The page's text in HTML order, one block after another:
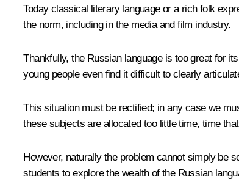
Today classical literary language or a rich folk
the norm, including in the media and film industry.
Thankfully, the Russian language is too great for
young people even find it difficult to clearly
This situation must be rectified; in any case we
these subjects are allocated too little time, time
However, naturally the problem cannot simply be
students to explore the wealth of the Russian